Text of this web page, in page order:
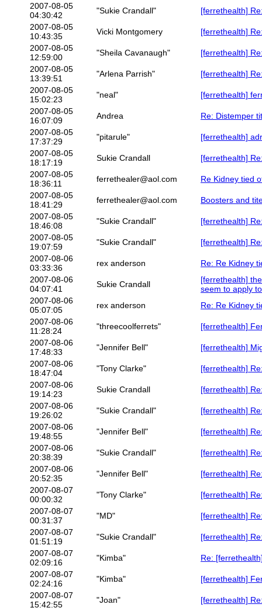
2007-08-05
04:30:42
"Sukie Crandall"
[ferrethealth]
2007-08-05
10:43:35
Vicki Montgomery
[ferrethealth]
2007-08-05
12:59:00
"Sheila Cavanaugh"
[ferrethealth]
2007-08-05
13:39:51
"Arlena Parrish"
[ferrethealth]
2007-08-05
15:02:23
"neal"
[ferrethealth]
2007-08-05
16:07:09
Andrea
Re: Distemper
2007-08-05
17:37:29
"pitarule"
[ferrethealth]
2007-08-05
18:17:19
Sukie Crandall
[ferrethealth]
2007-08-05
18:36:11
ferrethealer@aol.com
Re Kidney tied
2007-08-05
18:41:29
ferrethealer@aol.com
Boosters and
2007-08-05
18:46:08
"Sukie Crandall"
[ferrethealth]
2007-08-05
19:07:59
"Sukie Crandall"
[ferrethealth]
2007-08-06
03:33:36
rex anderson
Re: Re Kidney
2007-08-06
04:07:41
Sukie Crandall
[ferrethealth]
seem to apply
2007-08-06
05:07:05
rex anderson
Re: Re Kidney
2007-08-06
11:28:24
"threecoolferrets"
[ferrethealth]
2007-08-06
17:48:33
"Jennifer Bell"
[ferrethealth]
2007-08-06
18:47:04
"Tony Clarke"
[ferrethealth]
2007-08-06
19:14:23
Sukie Crandall
[ferrethealth]
2007-08-06
19:26:02
"Sukie Crandall"
[ferrethealth]
2007-08-06
19:48:55
"Jennifer Bell"
[ferrethealth]
2007-08-06
20:38:39
"Sukie Crandall"
[ferrethealth]
2007-08-06
20:52:35
"Jennifer Bell"
[ferrethealth]
2007-08-07
00:00:32
"Tony Clarke"
[ferrethealth]
2007-08-07
00:31:37
"MD"
[ferrethealth]
2007-08-07
01:51:19
"Sukie Crandall"
[ferrethealth]
2007-08-07
02:09:16
"Kimba"
Re:
2007-08-07
02:24:16
"Kimba"
[ferrethealth]
2007-08-07
15:42:55
"Joan" [ferrethealth]